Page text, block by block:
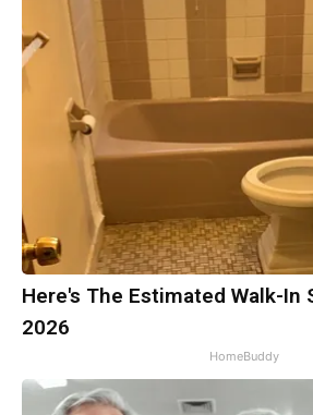
Here's The Estimated Walk-In
2026
HomeBuddy